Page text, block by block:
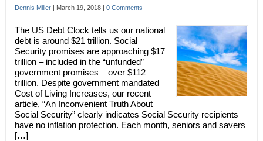
Dennis Miller| March 19, 2018 | 0 Comments
The US Debt Clock tells us our national
debt is around $21 trillion. Social
Security promises are approaching $17
trillion – included in the “unfunded”
government promises – over $112
trillion. Despite government mandated
Cost of Living Increases, our recent
article, “An Inconvenient Truth About
Social Security” clearly indicates Social Security recipients
have no inflation protection. Each month, seniors and savers
[…]